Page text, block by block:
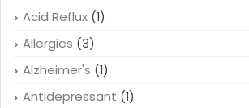
Acid Reflux (1)
Allergies (3)
Alzheimer's (1)
Antidepressant (1)